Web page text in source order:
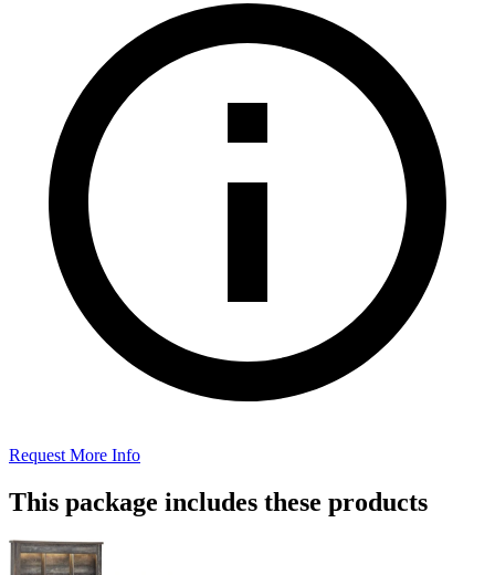
Request More Info
This package includes these products